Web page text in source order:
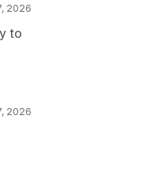
2026
to
2026